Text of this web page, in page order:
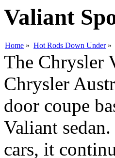
Valiant
Home » Hot Rods Down Under»
The Chrysler
Chrysler
door coupe
Valiant
cars, it